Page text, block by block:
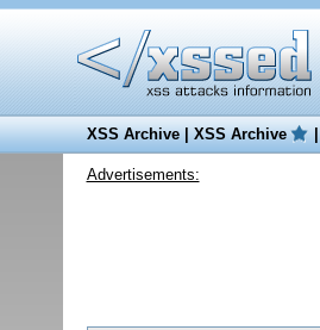
XSS Archive|XSS Archive
Advertisements: